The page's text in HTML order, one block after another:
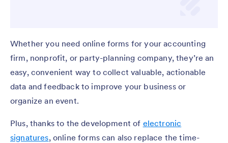
Whether you need online forms for your accounting
firm, nonprofit, or party-planning company, they’re an
easy, convenient way to collect valuable, actionable
data and feedback to improve your business or
organize an event.
Plus, thanks to the development of electronic
signatures, online forms can also replace the time-